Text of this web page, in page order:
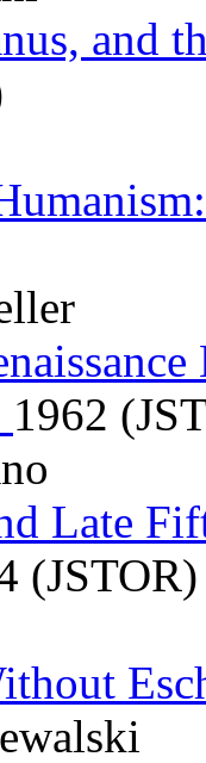
and
1962
Late
(JSTOR)